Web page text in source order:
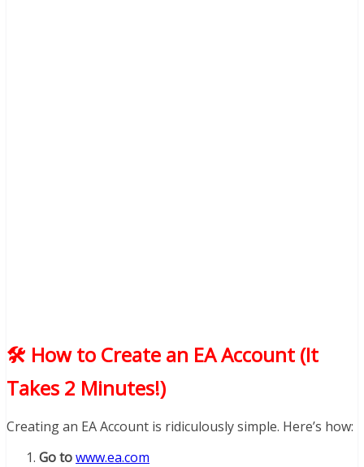
🛠️ How to Create an EA Account (It
Takes 2 Minutes!)
Creating an EA Account is ridiculously simple. Here’s how:
Go towww.ea.com